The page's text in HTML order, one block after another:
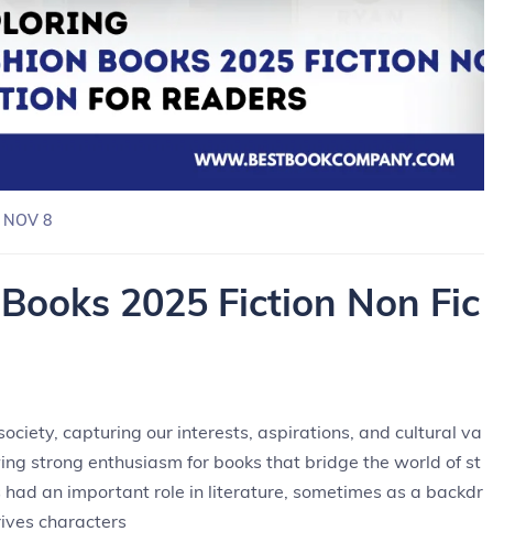
NOV 8
2025 Fiction Non Fic
capturing our interests, aspirations, and cultural va
strong enthusiasm for books that bridge the world of st
an important role in literature, sometimes as a backdr
characters